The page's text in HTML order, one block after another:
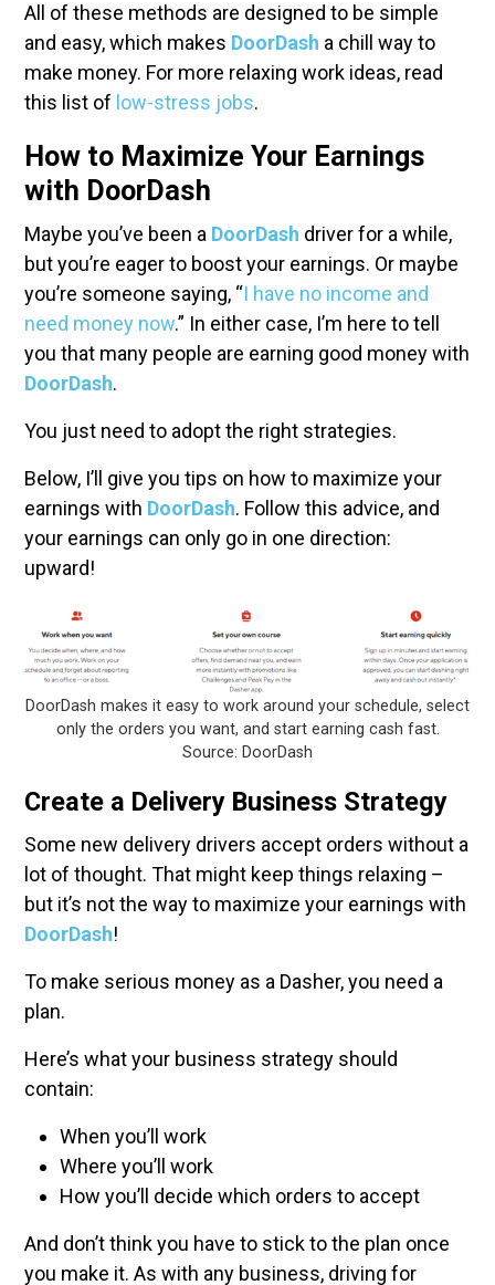
All of these methods are designed to be simple
and easy, which makes DoorDash a chill way to
make money. For more relaxing work ideas, read
this list of low-stress jobs.
How to Maximize Your Earnings
with DoorDash
Maybe you’ve been a DoorDash driver for a while,
but you’re eager to boost your earnings. Or maybe
you’re someone saying, “I have no income and
need money now.” In either case, I’m here to tell
you that many people are earning good money with
DoorDash.
You just need to adopt the right strategies.
Below, I’ll give you tips on how to maximize your
earnings with DoorDash. Follow this advice, and
your earnings can only go in one direction:
upward!
DoorDash makes it easy to work around your schedule, select
only the orders you want, and start earning cash fast.
Source: DoorDash
Create a Delivery Business Strategy
Some new delivery drivers accept orders without a
lot of thought. That might keep things relaxing –
but it’s not the way to maximize your earnings with
DoorDash!
To make serious money as a Dasher, you need a
plan.
Here’s what your business strategy should
contain:
When you’ll work
Where you’ll work
How you’ll decide which orders to accept
And don’t think you have to stick to the plan once
you make it. As with any business, driving for